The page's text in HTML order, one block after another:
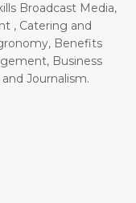
Broadcast Media,
, Catering and
Benefits
Business
Journalism.